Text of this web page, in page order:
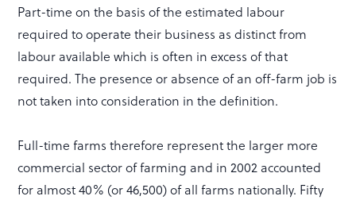
Part-time on the basis of the estimated labour
required to operate their business as distinct from
labour available which is often in excess of that
required. The presence or absence of an off-farm job is
not taken into consideration in the definition.
Full-time farms therefore represent the larger more
commercial sector of farming and in 2002 accounted
for almost 40% (or 46,500) of all farms nationally. Fifty